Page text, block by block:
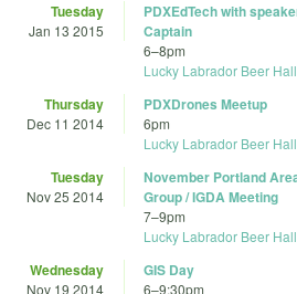
Tuesday
Jan 13 2015
PDXEdTech with
Captain
6–8pm
Lucky Labrador Beer Hall
Thursday
Dec 11 2014
PDXDrones Meetup
6pm
Lucky Labrador Beer Hall
Tuesday
Nov 25 2014
November Portland
Group / IGDA Meeting
7–9pm
Lucky Labrador Beer Hall
Wednesday
Nov 19 2014
GIS Day
6–9:30pm